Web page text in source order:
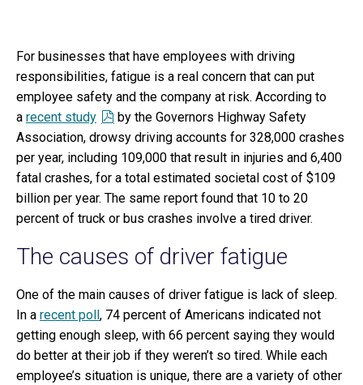
For businesses that have employees with driving
responsibilities, fatigue is a real concern that can put
employee safety and the company at risk. According to
a recent study
by the Governors Highway Safety
Association, drowsy driving accounts for 328,000 crashes
per year, including 109,000 that result in injuries and 6,400
fatal crashes, for a total estimated societal cost of $109
billion per year. The same report found that 10 to 20
percent of truck or bus crashes involve a tired driver.
The causes of driver fatigue
One of the main causes of driver fatigue is lack of sleep.
In a recent poll, 74 percent of Americans indicated not
getting enough sleep, with 66 percent saying they would
do better at their job if they weren’t so tired. While each
employee’s situation is unique, there are a variety of other